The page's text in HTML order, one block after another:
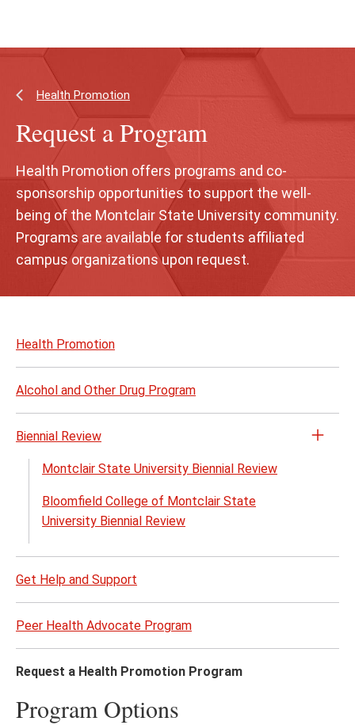
content
navigation
Health Promotion
Request a Program
Health Promotion offers programs and co-
sponsorship opportunities to support the well-
being of the Montclair State University community.
Programs are available for students affiliated
campus organizations upon request.
to
Health Promotion
Alcohol and Other Drug Program
Biennial Review
Open
Montclair State University Biennial Review
Bloomfield College of Montclair State
University Biennial Review
Get Help and Support
Peer Health Advocate Program
Request a Health Promotion Program
Program Options